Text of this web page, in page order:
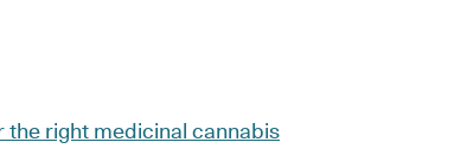
the right medicinal cannabis